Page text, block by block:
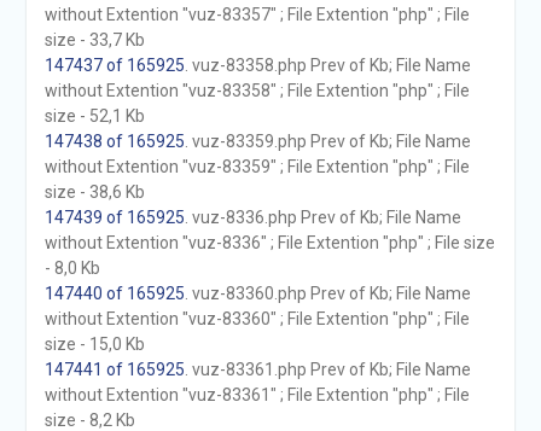
without Extention "vuz-83357" ; File Extention "php" ; File
size - 33,7 Kb
147437 of 165925 . vuz-83358.php Prev of Kb; File Name
without Extention "vuz-83358" ; File Extention "php" ; File
size - 52,1 Kb
147438 of 165925 . vuz-83359.php Prev of Kb; File Name
without Extention "vuz-83359" ; File Extention "php" ; File
size - 38,6 Kb
147439 of 165925 . vuz-8336.php Prev of Kb; File Name
without Extention "vuz-8336" ; File Extention "php" ; File size
- 8,0 Kb
147440 of 165925 . vuz-83360.php Prev of Kb; File Name
without Extention "vuz-83360" ; File Extention "php" ; File
size - 15,0 Kb
147441 of 165925 . vuz-83361.php Prev of Kb; File Name
without Extention "vuz-83361" ; File Extention "php" ; File
size - 8,2 Kb